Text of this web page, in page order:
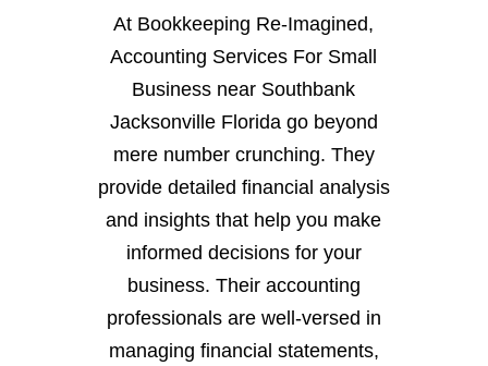
At Bookkeeping Re-Imagined,
Accounting Services For Small
Business near Southbank
Jacksonville Florida go beyond
mere number crunching. They
provide detailed financial analysis
and insights that help you make
informed decisions for your
business. Their accounting
professionals are well-versed in
managing financial statements,